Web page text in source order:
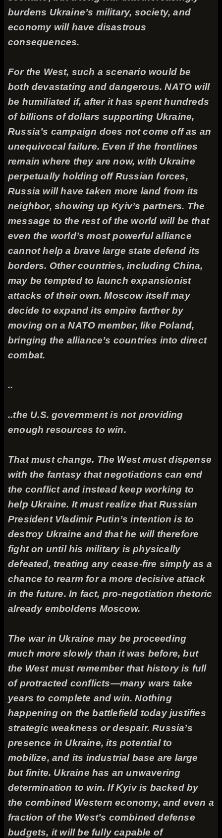
burdens Ukraine’s military, society, and
economy will have disastrous
consequences.
For the West, such a scenario would be
both devastating and dangerous. NATO will
be humiliated if, after it has spent hundreds
of billions of dollars supporting Ukraine,
Russia’s campaign does not come off as an
unequivocal failure. Even if the frontlines
remain where they are now, with Ukraine
perpetually holding off Russian forces,
Russia will have taken more land from its
neighbor, showing up Kyiv’s partners. The
message to the rest of the world will be that
even the world’s most powerful alliance
cannot help a brave large state defend its
borders. Other countries, including China,
may be tempted to launch expansionist
attacks of their own. Moscow itself may
decide to expand its empire farther by
moving on a NATO member, like Poland,
bringing the alliance’s countries into direct
combat.
..
..the U.S. government is not providing
enough resources to win.
That must change. The West must dispense
with the fantasy that negotiations can end
the conflict and instead keep working to
help Ukraine. It must realize that Russian
President Vladimir Putin’s intention is to
destroy Ukraine and that he will therefore
fight on until his military is physically
defeated, treating any cease-fire simply as a
chance to rearm for a more decisive attack
in the future. In fact, pro-negotiation rhetoric
already emboldens Moscow.
The war in Ukraine may be proceeding
much more slowly than it was before, but
the West must remember that history is full
of protracted conflicts—many wars take
years to complete and win. Nothing
happening on the battlefield today justifies
strategic weakness or despair. Russia’s
presence in Ukraine, its potential to
mobilize, and its industrial base are large
but finite. Ukraine has an unwavering
determination to win. If Kyiv is backed by
the combined Western economy, and even a
fraction of the West’s combined defense
budgets, it will be fully capable of